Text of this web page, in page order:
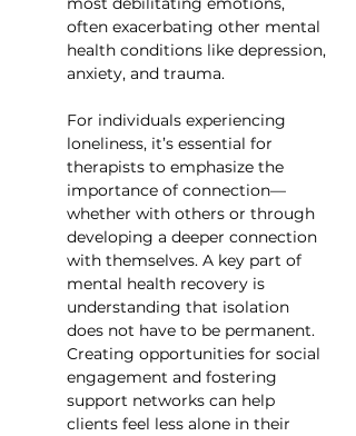
often exacerbating other mental
health conditions like depression,
anxiety, and trauma.
For individuals experiencing
loneliness, it’s essential for
therapists to emphasize the
importance of connection—
whether with others or through
developing a deeper connection
with themselves. A key part of
mental health recovery is
understanding that isolation
does not have to be permanent.
Creating opportunities for social
engagement and fostering
support networks can help
clients feel less alone in their